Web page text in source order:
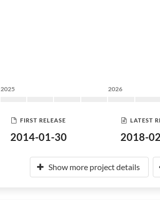
2025 2026
FIRST RELEASE
2014-01-30
LATEST
2018-
Show more project details